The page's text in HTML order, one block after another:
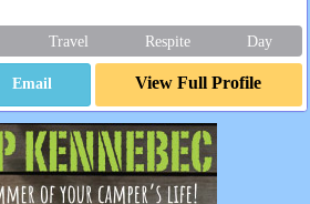
Travel Respite Day
Email View Full Profile